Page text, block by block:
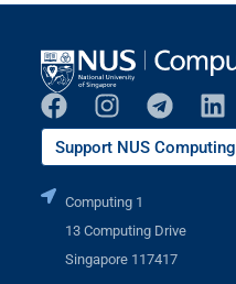
Support NUS Computing
Computing 1
13 Computing Drive
Singapore 117417